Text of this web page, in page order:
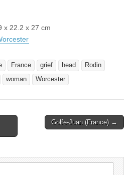
x 22.2 x 27 cm
France grief head
Rodin
woman Worcester
Golfe-Juan (France) →